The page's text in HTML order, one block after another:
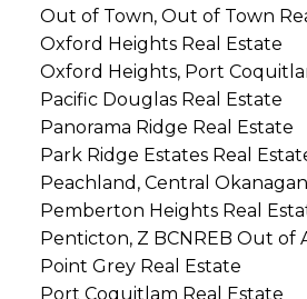
Out of Town, Out of Town
Oxford Heights Real Estate
Oxford Heights, Port
Pacific Douglas Real Estate
Panorama Ridge Real Estate
Park Ridge Estates Real
Peachland, Central
Pemberton Heights Real
Penticton, Z BCNREB Out of
Point Grey Real Estate
Port Coquitlam Real Estate